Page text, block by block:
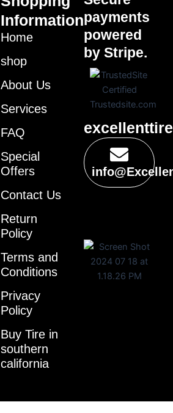
Information
Home
shop
About Us
Services
FAQ
Special
Offers
Contact Us
Return
Policy
Terms and
Conditions
Privacy
Policy
Buy Tire in
southern
california
payments
powered
by Stripe.